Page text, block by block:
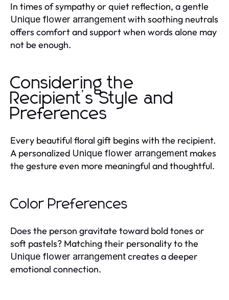
In times of sympathy or quiet reflection, a gentle
Unique flower arrangementwith soothing neutrals
offers comfort and support when words alone may
not be enough.
Considering the
Recipient’s Style and
Preferences
Every beautiful floral gift begins with the recipient.
A personalized Unique flower arrangement makes
the gesture even more meaningful and thoughtful.
Color Preferences
Does the person gravitate toward bold tones or
soft pastels? Matching their personality to the
Unique flower arrangementcreates a deeper
emotional connection.